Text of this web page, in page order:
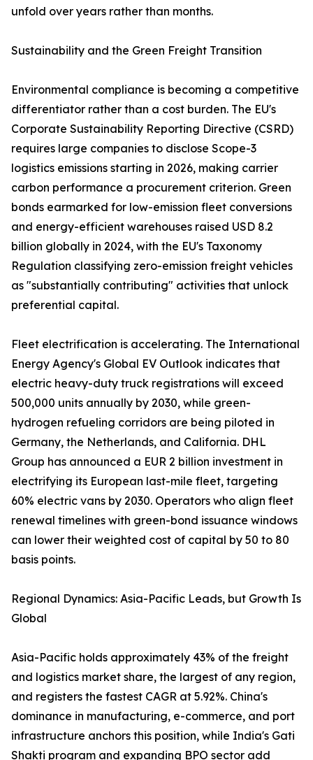
unfold over years rather than months.
Sustainability and the Green Freight Transition
Environmental compliance is becoming a competitive
differentiator rather than a cost burden. The EU's
Corporate Sustainability Reporting Directive (CSRD)
requires large companies to disclose Scope-3
logistics emissions starting in 2026, making carrier
carbon performance a procurement criterion. Green
bonds earmarked for low-emission fleet conversions
and energy-efficient warehouses raised USD 8.2
billion globally in 2024, with the EU's Taxonomy
Regulation classifying zero-emission freight vehicles
as "substantially contributing" activities that unlock
preferential capital.
Fleet electrification is accelerating. The International
Energy Agency's Global EV Outlook indicates that
electric heavy-duty truck registrations will exceed
500,000 units annually by 2030, while green-
hydrogen refueling corridors are being piloted in
Germany, the Netherlands, and California. DHL
Group has announced a EUR 2 billion investment in
electrifying its European last-mile fleet, targeting
60% electric vans by 2030. Operators who align fleet
renewal timelines with green-bond issuance windows
can lower their weighted cost of capital by 50 to 80
basis points.
Regional Dynamics: Asia-Pacific Leads, but Growth Is
Global
Asia-Pacific holds approximately 43% of the freight
and logistics market share, the largest of any region,
and registers the fastest CAGR at 5.92%. China's
dominance in manufacturing, e-commerce, and port
infrastructure anchors this position, while India's Gati
Shakti program and expanding BPO sector add